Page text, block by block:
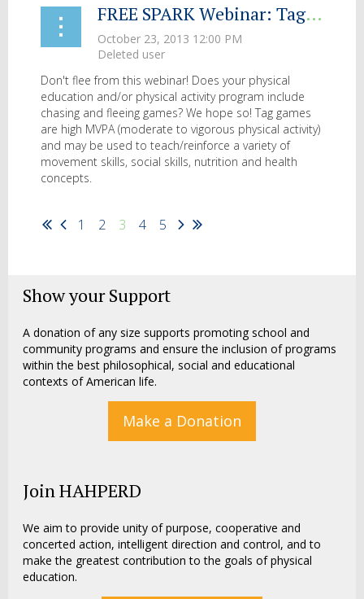
FREE SPARK Webinar: Tag Games for All
Don't flee from this webinar! Does your physical
education and/or physical activity program include
chasing and fleeing games? We hope so! Tag games
are high MVPA (moderate to vigorous physical activity)
and may be used to teach/reinforce a variety of
movement skills, social skills, nutrition and health
concepts.
1 2 3 4 5
Show your Support
A donation of any size supports promoting school and
community programs and ensure the inclusion of programs
within the best philosophical, social and educational
contexts of American life.
Make a Donation
Join HAHPERD
We aim to provide unity of purpose, cooperative and
concerted action, intelligent direction and control, and to
make the greatest contribution to the goals of physical
education.